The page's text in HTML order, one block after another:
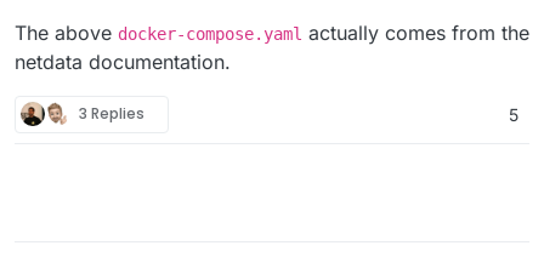
environment:
- DOCKER_HOST=127.0.0.1:2375
image: hectorm/cetusguard:v1
The above docker-compose.yaml actually comes from the
netdata documentation.
3 Replies 5